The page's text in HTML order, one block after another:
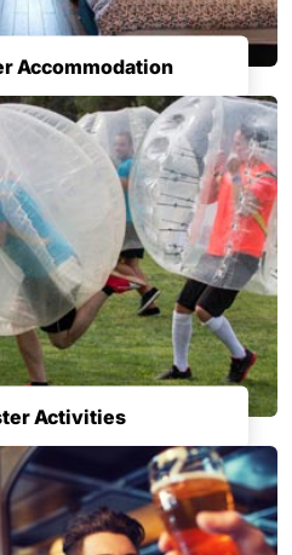
Accommodation
Activities